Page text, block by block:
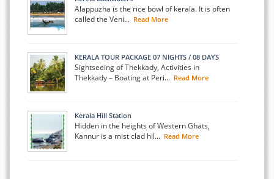
Alappuzha is the rice bowl of kerala. It is often
called the Veni... Read More
KERALA TOUR PACKAGE 07 NIGHTS / 08 DAYS
Sightseeing of Thekkady, Activities in
Thekkady – Boating at Peri... Read More
Kerala Hill Station
Hidden in the heights of Western Ghats,
Kannur is a mist clad hil... Read More